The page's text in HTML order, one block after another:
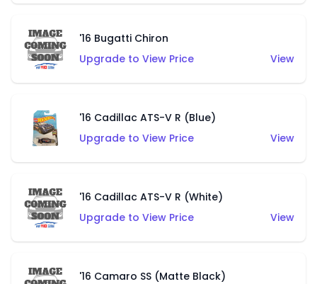
'16 Bugatti Chiron
Upgrade to View Price
View
'16 Cadillac ATS-V R (Blue)
Upgrade to View Price
View
'16 Cadillac ATS-V R (White)
Upgrade to View Price
View
'16 Camaro SS (Matte Black)